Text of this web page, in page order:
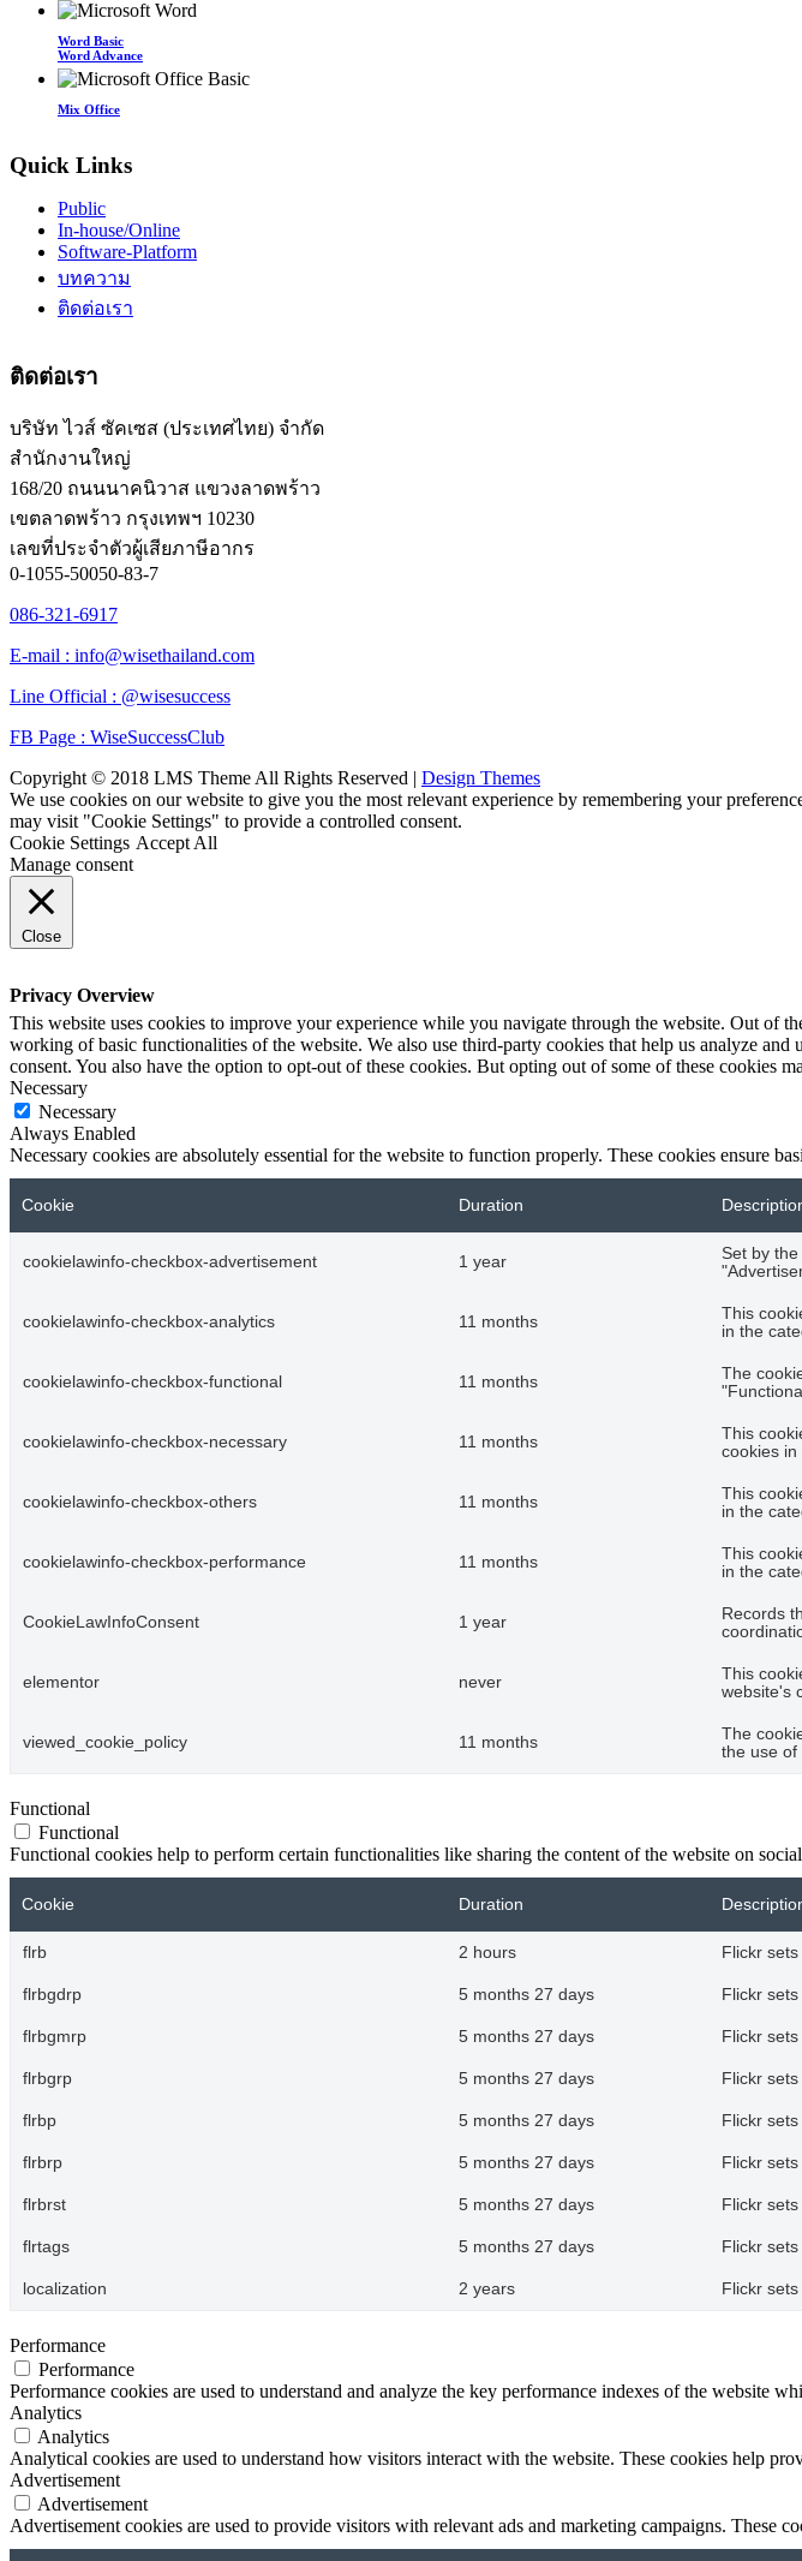
Word Basic
Word Advance
Mix Office
Quick Links
Public
In-house/Online
Software-Platform
บทความ
ติดต่อเรา
ติดต่อเรา
บริษัท ไวส์ ซัคเซส (ประเทศไทย) จำกัด
สำนักงานใหญ่
168/20 ถนนนาคนิวาส แขวงลาดพร้าว
เขตลาดพร้าว กรุงเทพฯ 10230
เลขที่ประจำตัวผู้เสียภาษีอากร
0-1055-50050-83-7
086-321-6917
E-mail : info@wisethailand.com
Line Official : @wisesuccess
FB Page : WiseSuccessClub
Copyright © 2018 LMS Theme All Rights Reserved | Design Themes
We use cookies on our website to give you the most relevant experience by remembering your
may visit "Cookie Settings" to provide a controlled consent.
Cookie Settings Accept All
Manage consent
Close
Privacy Overview
This website uses cookies to improve your experience while you navigate through the website. Out of
working of basic functionalities of the website. We also use third-party cookies that help us analyze
consent. You also have the option to opt-out of these cookies. But opting out of some of these cookies
Necessary
Necessary
Always Enabled
Necessary cookies are absolutely essential for the website to function properly. These cookies ensure
Cookie Duration
cookielawinfo-checkbox-advertisement 1 year
Set by
cookielawinfo-checkbox-analytics 11 months
This
in the
cookielawinfo-checkbox-functional 11 months
The
cookielawinfo-checkbox-necessary 11 months
This
cookies in
cookielawinfo-checkbox-others 11 months
This
in the
cookielawinfo-checkbox-performance 11 months
This
in the
CookieLawInfoConsent 1 year
Records
elementor never
This
website's
viewed_cookie_policy 11 months
The
the use of
Functional
Functional
Functional cookies help to perform certain functionalities like sharing the content of the website on
Cookie Duration
flrb 2 hours Flickr
flrbgdrp 5 months 27 days Flickr
flrbgmrp 5 months 27 days Flickr
flrbgrp 5 months 27 days Flickr
flrbp 5 months 27 days Flickr
flrbrp 5 months 27 days Flickr
flrbrst 5 months 27 days Flickr
flrtags 5 months 27 days Flickr
localization 2 years Flickr
Performance
Performance
Performance cookies are used to understand and analyze the key performance indexes of the website
Analytics
Analytics
Analytical cookies are used to understand how visitors interact with the website. These cookies help
Advertisement
Advertisement
Advertisement cookies are used to provide visitors with relevant ads and marketing campaigns. These